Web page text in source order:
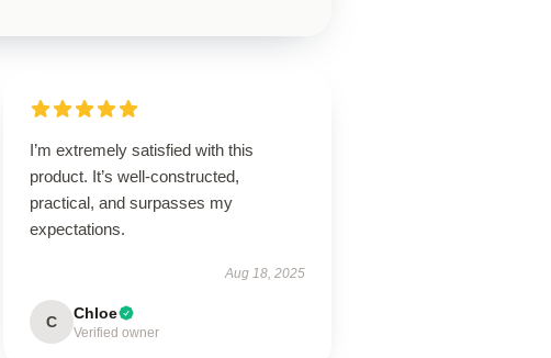
I’m extremely satisfied with this
product. It’s well-constructed,
practical, and surpasses my
expectations.
Aug 18, 2025
C Chloe
Verified owner